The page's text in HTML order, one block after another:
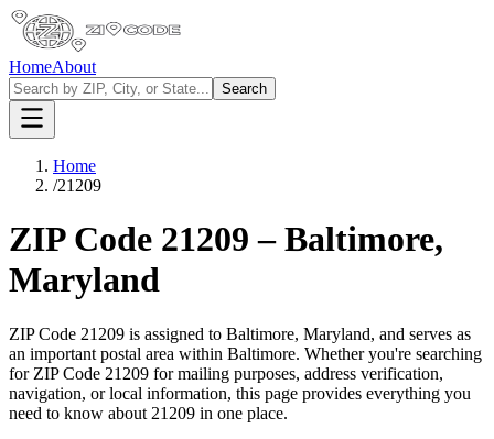
HomeAbout
Search
Home
/21209
ZIP Code 21209 –Baltimore,
Maryland
ZIP Code 21209 is assigned to Baltimore, Maryland, and serves as
an important postal area within Baltimore. Whether you're searching
for ZIP Code 21209 for mailing purposes, address verification,
navigation, or local information, this page provides everything you
need to know about 21209 in one place.